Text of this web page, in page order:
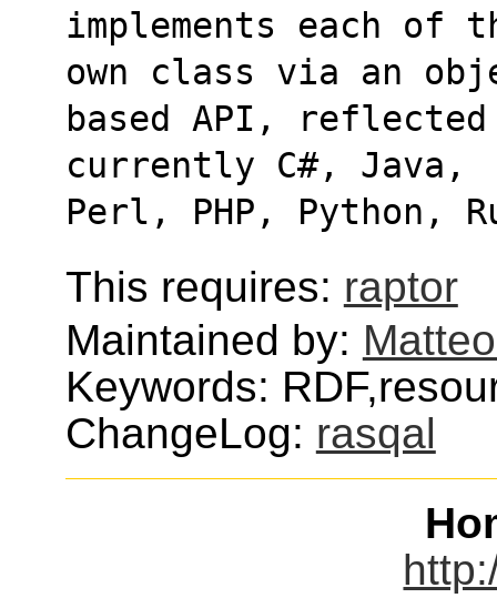
implements each of
own class via an
based API,
currently C#, Java,
Perl, PHP, Python,
This requires: raptor
Maintained by:
Keywords:
ChangeLog: rasqal